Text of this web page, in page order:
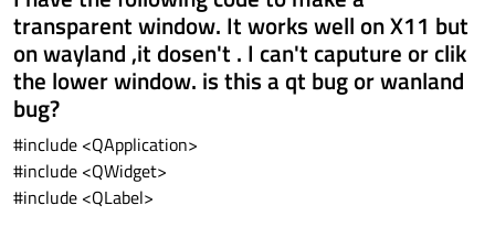
transparent window. It works well on X11 but
on wayland ,it dosen't . I can't caputure or clik
the lower window. is this a qt bug or wanland
bug?
#include <QApplication>
#include <QWidget>
#include <QLabel>